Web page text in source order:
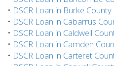
• DSCR Loan in Burke County
• DSCR Loan in Cabarrus
• DSCR Loan in Caldwell
• DSCR Loan in Camden
• DSCR Loan in Carteret